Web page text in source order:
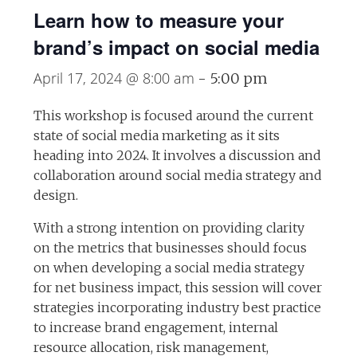
Learn how to measure your
brand’s impact on social media
April 17, 2024 @ 8:00 am - 5:00 pm
This workshop is focused around the current
state of social media marketing as it sits
heading into 2024. It involves a discussion and
collaboration around social media strategy and
design.
With a strong intention on providing clarity
on the metrics that businesses should focus
on when developing a social media strategy
for net business impact, this session will cover
strategies incorporating industry best practice
to increase brand engagement, internal
resource allocation, risk management,